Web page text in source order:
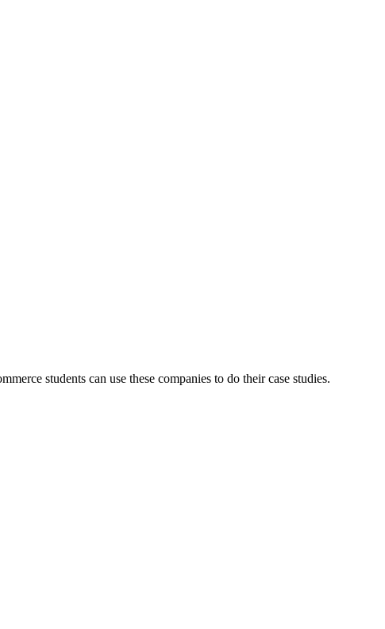
students can use these companies to do their case studies.